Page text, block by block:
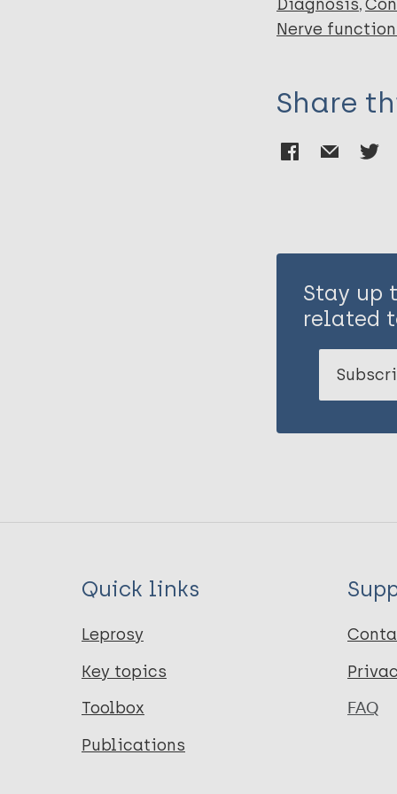
Diagnosis
Nerve
Share
Stay up
related
Quick links
Leprosy
Key topics
Toolbox
Publications
FAQ